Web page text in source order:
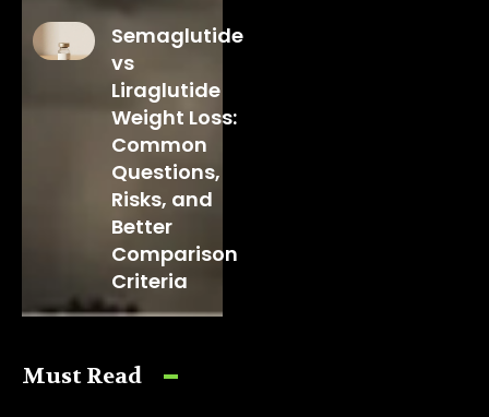
Semaglutide
vs
Liraglutide
Weight Loss:
Common
Questions,
Risks, and
Better
Comparison
Criteria
Must Read